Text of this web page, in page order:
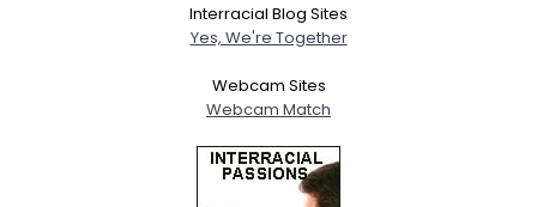
Interracial Blog Sites
Yes, We're Together
Webcam Sites
Webcam Match